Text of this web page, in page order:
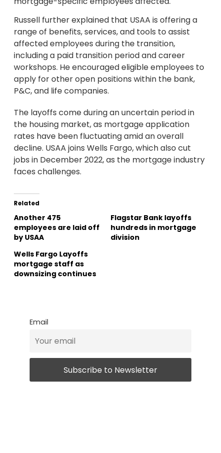
Russell further explained that USAA is offering a
range of benefits, services, and tools to assist
affected employees during the transition,
including a paid transition period and career
workshops. He encouraged eligible employees to
apply for other open positions within the bank,
P&C, and life companies.
The layoffs come during an uncertain period in
the housing market, as mortgage application
rates have been fluctuating amid an overall
decline. USAA joins Wells Fargo, which also cut
jobs in December 2022, as the mortgage industry
faces challenges.
Related
Another 475
employees are laid off
by USAA
Flagstar Bank layoffs
hundreds in mortgage
division
Wells Fargo Layoffs
mortgage staff as
downsizing continues
Email